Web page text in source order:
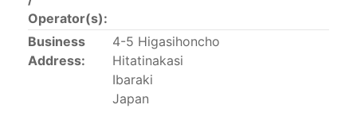
This list includes the U.S. purse-seiners that have been
authorized for 2018.
List of purse-seiners referred to in Resolution C-
02-03 paragraph 12
Operator(s):
Business
Address:
4-5 Higasihoncho
Hitatinakasi
Ibaraki
Japan